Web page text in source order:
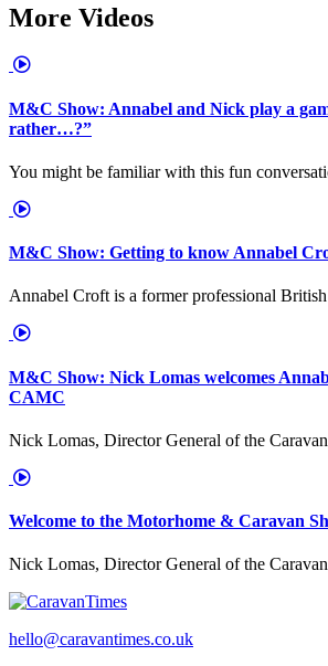
More Videos
M&C Show: Annabel and Nick play a
rather…?”
You might be familiar with this fun
M&C Show: Getting to know Annabel
Annabel Croft is a former professional
M&C Show: Nick Lomas welcomes
CAMC
Nick Lomas, Director General of the
Welcome to the Motorhome & Caravan
Nick Lomas, Director General of the
hello@caravantimes.co.uk